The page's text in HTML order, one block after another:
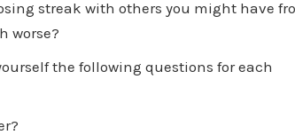
streak with others you might have
worse?
the following questions for each